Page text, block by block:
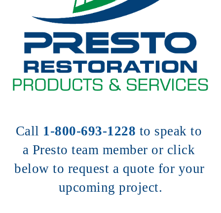
Call 1-800-693-1228 to speak to
a Presto team member or click
below to request a quote for your
upcoming project.